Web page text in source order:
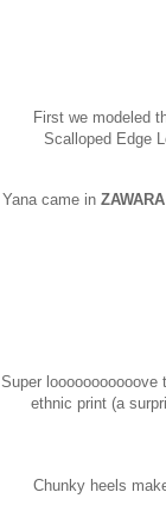
First we modeled
Scalloped Edge
Yana came in ZAWARA
Super
ethnic print (a
Chunky heels